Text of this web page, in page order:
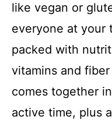
like vegan or
everyone at your
packed with
vitamins and
comes together
active time, plus